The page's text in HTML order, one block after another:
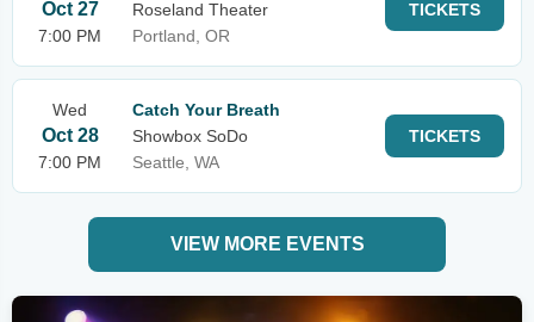
Oct 27
7:00 PM
Roseland Theater
Portland, OR
TICKETS
Wed
Oct 28
7:00 PM
Catch Your Breath
Showbox SoDo
Seattle, WA
TICKETS
VIEW MORE EVENTS